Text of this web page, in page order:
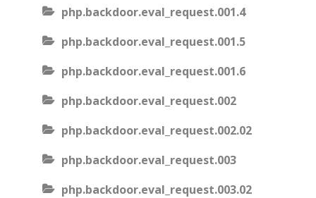
php.backdoor.eval_request.001.4
php.backdoor.eval_request.001.5
php.backdoor.eval_request.001.6
php.backdoor.eval_request.002
php.backdoor.eval_request.002.02
php.backdoor.eval_request.003
php.backdoor.eval_request.003.02